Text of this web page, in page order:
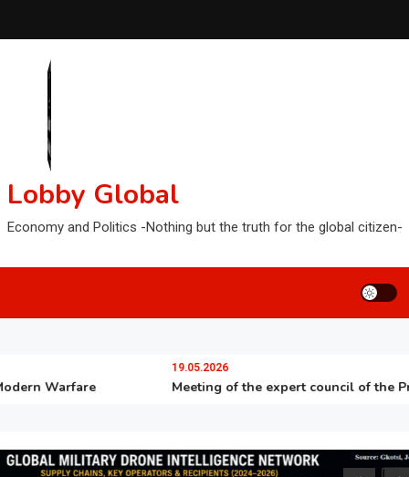
Lobby Global
Economy and Politics -Nothing but the truth for the global citizen-
Warfare
19.05.2026
Meeting of the expert council of the